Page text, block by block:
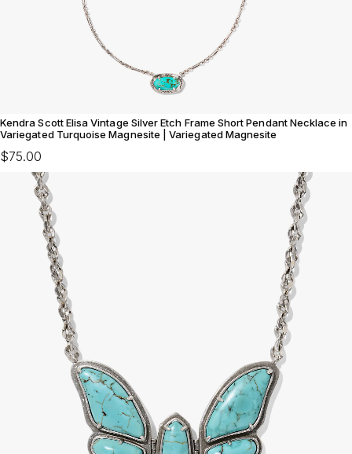
Kendra Scott Elisa Vintage Silver Etch Frame Short Pendant Necklace in
Variegated Turquoise Magnesite | Variegated Magnesite
$75.00